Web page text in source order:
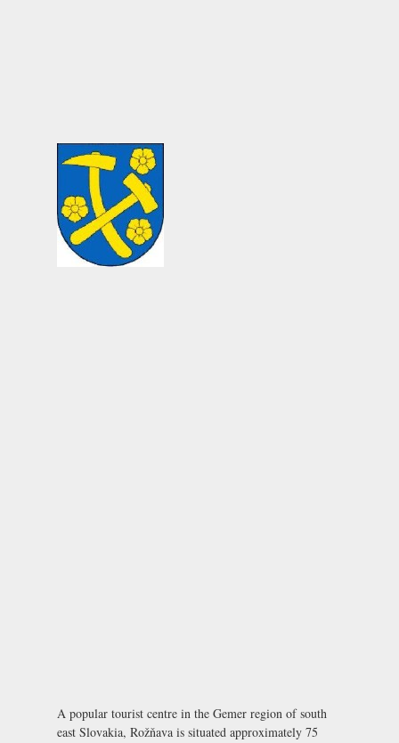
A popular tourist centre in the Gemer region of south
east Slovakia, Rožňava is situated approximately 75